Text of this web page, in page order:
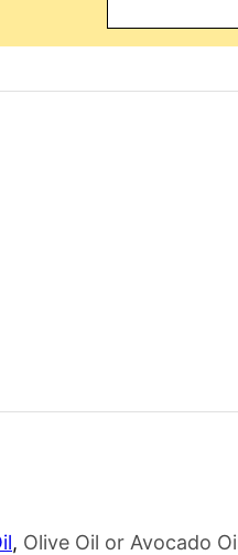
E
P
, Olive Oil or Avocado